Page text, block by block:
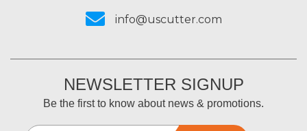
info@uscutter.com
NEWSLETTER SIGNUP
Be the first to know about news & promotions.